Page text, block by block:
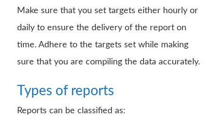
Make sure that you set targets either hourly or
daily to ensure the delivery of the report on
time. Adhere to the targets set while making
sure that you are compiling the data accurately.
Types of reports
Reports can be classified as: